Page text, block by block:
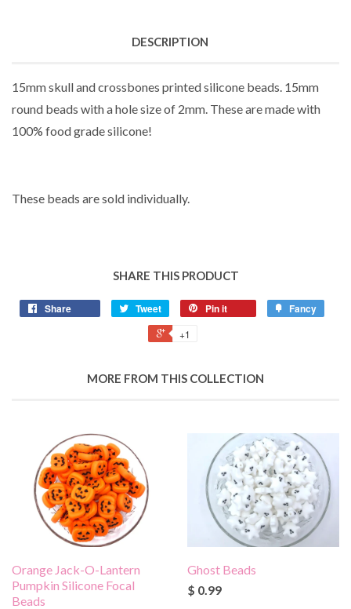
DESCRIPTION
15mm skull and crossbones printed silicone beads. 15mm
round beads with a hole size of 2mm. These are made with
100% food grade silicone!
These beads are sold individually.
SHARE THIS PRODUCT
Share Tweet Pin it Fancy
+1
MORE FROM THIS COLLECTION
Orange Jack-O-Lantern
Pumpkin Silicone Focal
Beads
Ghost Beads
$ 0.99